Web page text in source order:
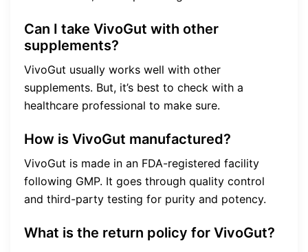
Can I take VivoGut with other
supplements?
VivoGut usually works well with other
supplements. But, it’s best to check with a
healthcare professional to make sure.
How is VivoGut manufactured?
VivoGut is made in an FDA-registered facility
following GMP. It goes through quality control
and third-party testing for purity and potency.
What is the return policy for VivoGut?